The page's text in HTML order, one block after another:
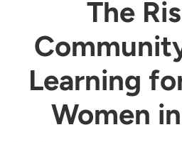
The
Learning
Women